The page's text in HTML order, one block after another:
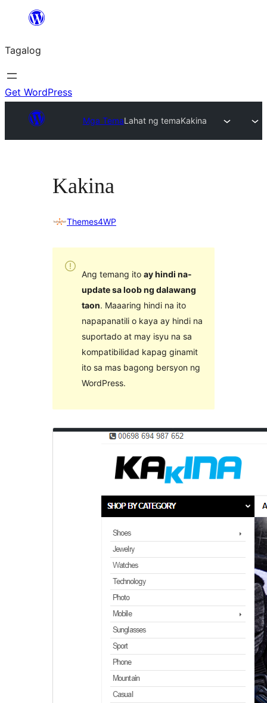
Lumaktaw
sa
content
Tagalog
Get WordPress
Mga TemaLahat ng temaKakina
Kakina
Themes4WP
Ang temang ito ay hindi na-
update sa loob ng dalawang
taon. Maaaring hindi na ito
napapanatili o kaya ay hindi na
suportado at may isyu na sa
kompatibilidad kapag ginamit
ito sa mas bagong bersyon ng
WordPress.